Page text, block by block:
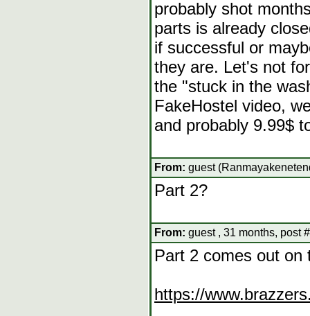
probably shot
parts is already
if successful or
they are. Let's not
the "stuck in the
FakeHostel video,
and probably 9.99$
From: guest
Part 2?
From: guest , 31 months, post
Part 2 comes out on
https://